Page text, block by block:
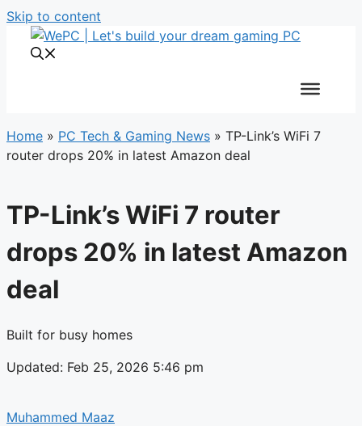
Skip to content
Home » PC Tech & Gaming News » TP-Link’s WiFi 7
router drops 20% in latest Amazon deal
TP-Link’s WiFi 7 router
drops 20% in latest Amazon
deal
Built for busy homes
Updated: Feb 25, 2026 5:46 pm
Muhammed Maaz